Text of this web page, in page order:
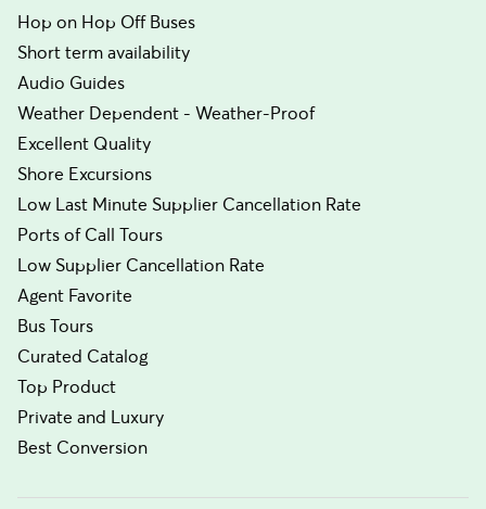
Hop on Hop Off Buses
Short term availability
Audio Guides
Weather Dependent - Weather-Proof
Excellent Quality
Shore Excursions
Low Last Minute Supplier Cancellation Rate
Ports of Call Tours
Low Supplier Cancellation Rate
Agent Favorite
Bus Tours
Curated Catalog
Top Product
Private and Luxury
Best Conversion